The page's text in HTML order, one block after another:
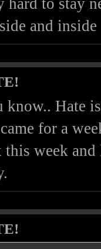
hard to stay
and
know.. Hate
for a
this week